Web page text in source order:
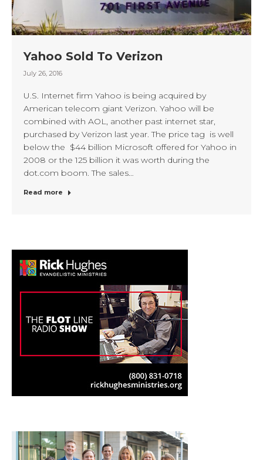
Yahoo Sold To Verizon
July 26, 2016
U.S. Internet firm Yahoo is being acquired by
American telecom giant Verizon. Yahoo will be
combined with AOL, another past internet star,
purchased by Verizon last year. The price tag is well
below the $44 billion Microsoft offered for Yahoo in
2008 or the 125 billion it was worth during the
dot.com boom. The sales…
Read more